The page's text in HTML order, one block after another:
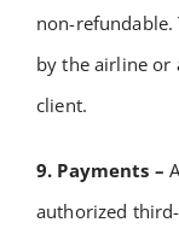
non-refundable.
by the airline or
client.
9. Payments –
authorized